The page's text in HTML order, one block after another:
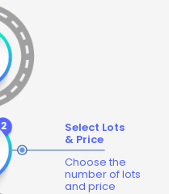
Select Lots
& Price
Choose the
number of lots
and price